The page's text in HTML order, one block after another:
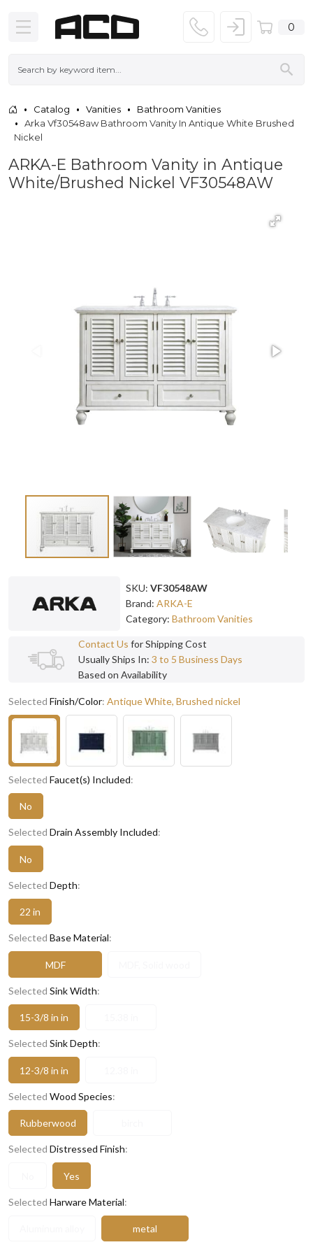
0
Catalog Vanities
Bathroom Vanities
Arka Vf30548aw Bathroom Vanity In Antique White Brushed
Nickel
ARKA-E Bathroom Vanity in Antique
White/Brushed Nickel VF30548AW
SKU: VF30548AW
Brand: ARKA-E
Category: Bathroom Vanities
Contact Us for Shipping Cost
Usually Ships In: 3 to 5 Business Days
Based on Availability
Selected Finish/Color: Antique White, Brushed nickel
Selected Faucet(s) Included:
No
Selected Drain Assembly Included:
No
Selected Depth:
22 in
Selected Base Material:
MDF
Selected Sink Width:
15-3/8 in in
Selected Sink Depth:
12-3/8 in in
Selected Wood Species:
Rubberwood
Selected Distressed Finish:
Yes
Selected Harware Material:
metal